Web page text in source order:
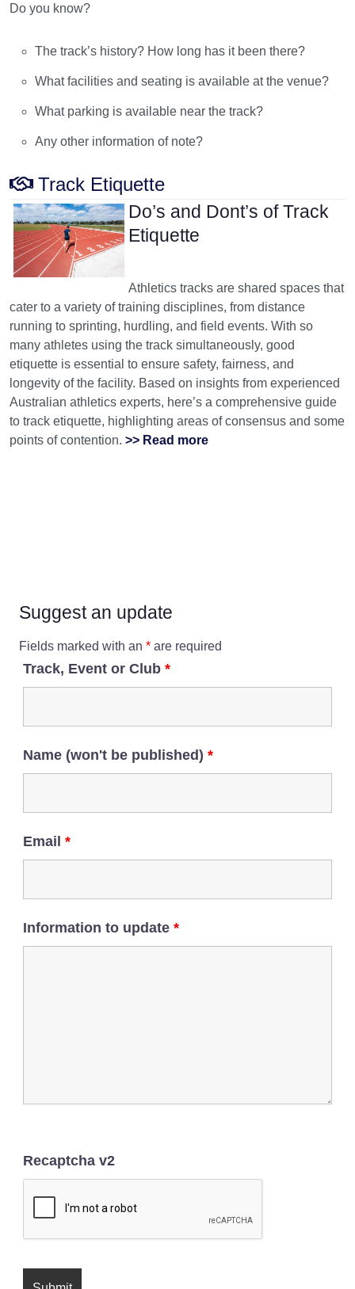
Do you know?
The track’s history? How long has it been there?
What facilities and seating is available at the venue?
What parking is available near the track?
Any other information of note?
Track Etiquette
Do’s and Dont’s of Track
Etiquette
Athletics tracks are shared spaces that
cater to a variety of training disciplines, from distance
running to sprinting, hurdling, and field events. With so
many athletes using the track simultaneously, good
etiquette is essential to ensure safety, fairness, and
longevity of the facility. Based on insights from experienced
Australian athletics experts, here’s a comprehensive guide
to track etiquette, highlighting areas of consensus and some
points of contention. >> Read more
Suggest an update
Fields marked with an * are required
Track, Event or Club *
Name (won't be published) *
Email *
Information to update *
Recaptcha v2